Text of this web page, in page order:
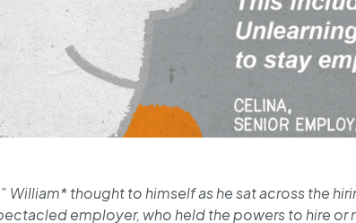
thought to himself as he sat across the
employer, who held the powers to hire